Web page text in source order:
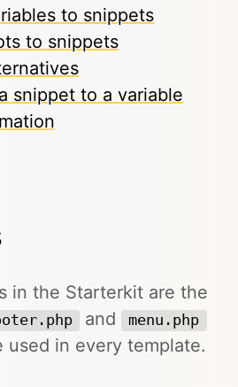
to snippets
to snippets
snippet to a variable
in the Starterkit are the
and menu.php
used in every template.